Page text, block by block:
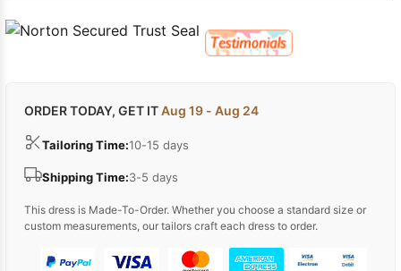
ORDER TODAY, GET ITAug 19 - Aug 24
Tailoring Time:10-15 days
Shipping Time:3-5 days
This dress is Made-To-Order. Whether you choose a standard size or
custom measurements, our tailors craft each dress to order.